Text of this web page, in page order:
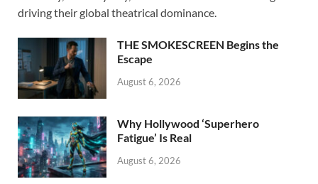
o
o
k
o
n
driving their global theatrical dominance.
THE SMOKESCREEN Begins the
Escape
August 6, 2026
Why Hollywood ‘Superhero
Fatigue’ Is Real
August 6, 2026